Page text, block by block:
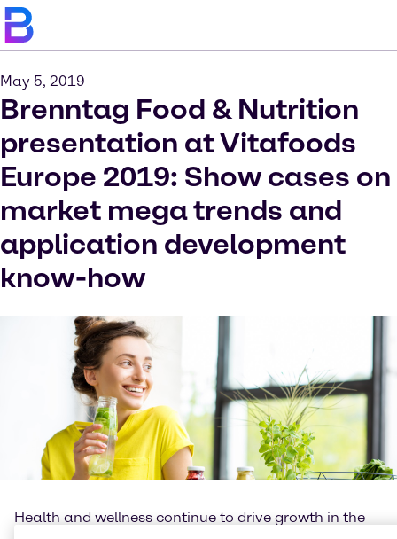
May 5, 2019
Brenntag Food & Nutrition
presentation at Vitafoods
Europe 2019: Show cases on
market mega trends and
application development
know-how
Health and wellness continue to drive growth in the